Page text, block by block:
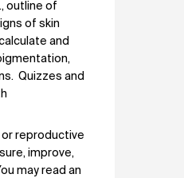
outline of
of skin
and
Quizzes and
reproductive
improve,
may read an